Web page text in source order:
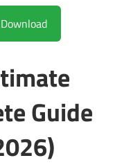
| Direct Download
Guide